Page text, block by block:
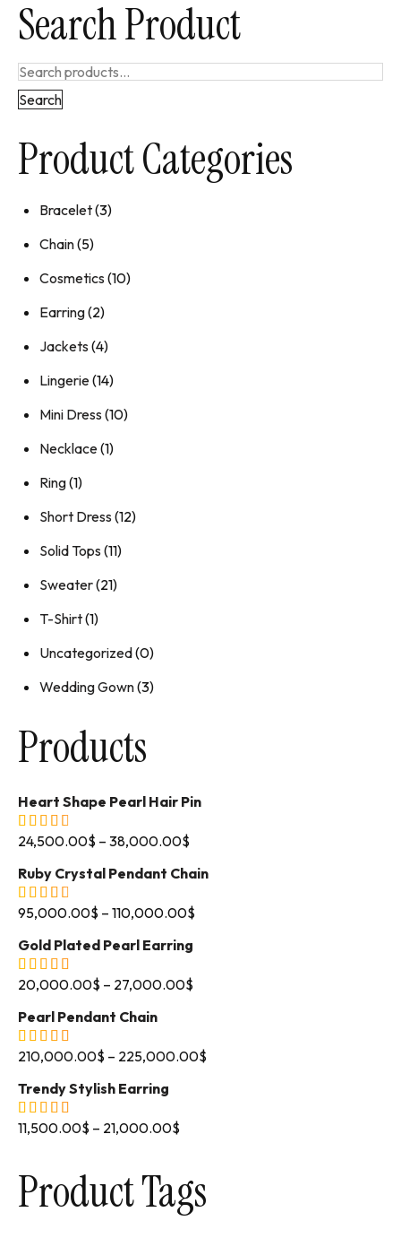
Search Product
Search
Product Categories
Bracelet(3)
Chain(5)
Cosmetics (10)
Earring(2)
Jackets (4)
Lingerie(14)
Mini Dress (10)
Necklace(1)
Ring(1)
Short Dress (12)
Solid Tops (11)
Sweater(21)
T-Shirt(1)
Uncategorized(0)
Wedding Gown(3)
Products
Heart Shape Pearl Hair Pin
24,500.00$ – 38,000.00$
Ruby Crystal Pendant Chain
95,000.00$ – 110,000.00$
Gold Plated Pearl Earring
20,000.00$ – 27,000.00$
Pearl Pendant Chain
210,000.00$ – 225,000.00$
Trendy Stylish Earring
11,500.00$ – 21,000.00$
Product Tags